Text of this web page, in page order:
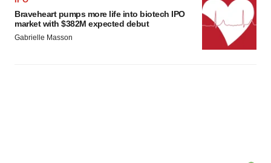
Braveheart pumps more life into biotech IPO
market with $382M expected debut
Gabrielle Masson